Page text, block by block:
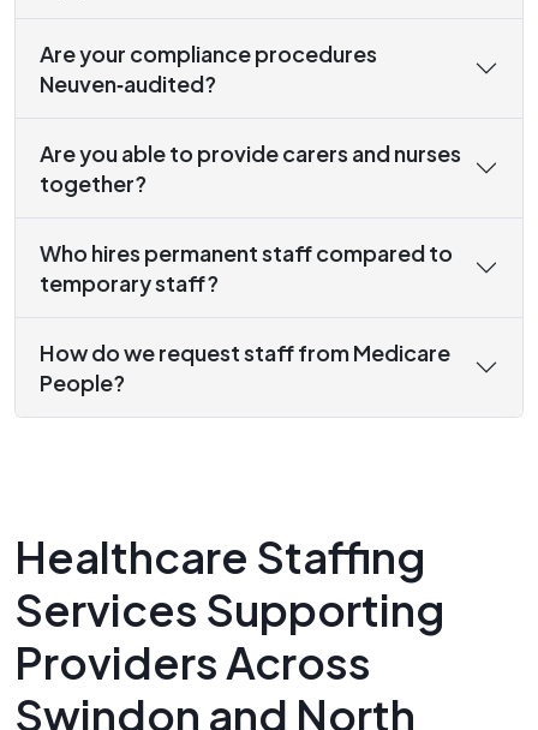
Are your compliance procedures
Neuven‑audited?
Are you able to provide carers and nurses
together?
Who hires permanent staff compared to
temporary staff?
How do we request staff from Medicare
People?
Healthcare Staffing
Services Supporting
Providers Across
Swindon and North